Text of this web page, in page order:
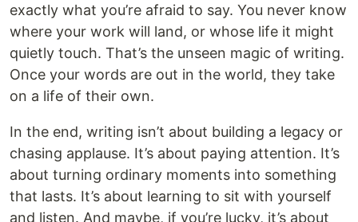
exactly what you’re afraid to say. You never know
where your work will land, or whose life it might
quietly touch. That’s the unseen magic of writing.
Once your words are out in the world, they take
on a life of their own.
In the end, writing isn’t about building a legacy or
chasing applause. It’s about paying attention. It’s
about turning ordinary moments into something
that lasts. It’s about learning to sit with yourself
and listen. And maybe, if you’re lucky, it’s about